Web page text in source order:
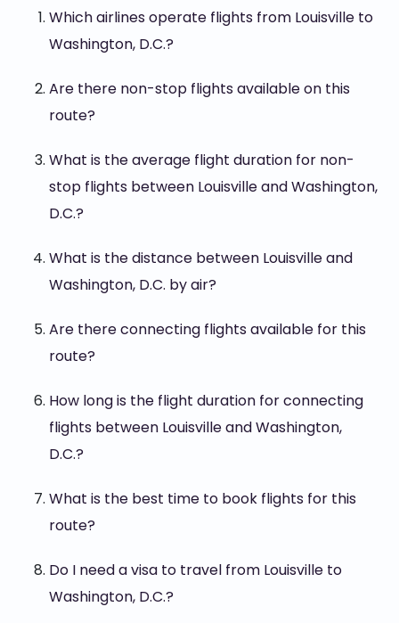
Which airlines operate flights from Louisville to
Washington, D.C.?
Are there non-stop flights available on this
route?
What is the average flight duration for non-
stop flights between Louisville and Washington,
D.C.?
What is the distance between Louisville and
Washington, D.C. by air?
Are there connecting flights available for this
route?
How long is the flight duration for connecting
flights between Louisville and Washington,
D.C.?
What is the best time to book flights for this
route?
Do I need a visa to travel from Louisville to
Washington, D.C.?